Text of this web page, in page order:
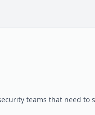
teams that need to